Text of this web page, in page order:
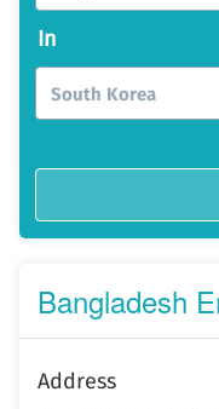
In
South Korea
Bangladesh
Address